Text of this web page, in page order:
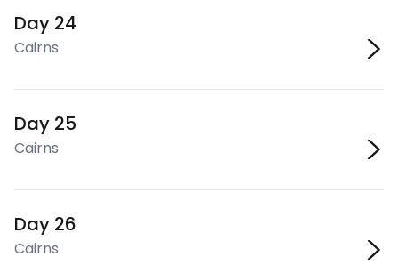
Day 24
Cairns
Day 25
Cairns
Day 26
Cairns